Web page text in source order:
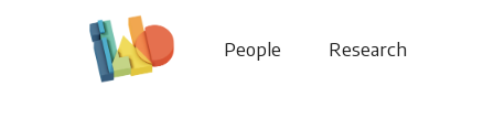
People Research